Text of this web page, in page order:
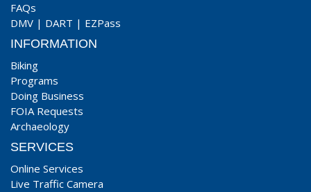
FAQs
DMV | DART | EZPass
INFORMATION
Biking
Programs
Doing Business
FOIA Requests
Archaeology
SERVICES
Online Services
Live Traffic Camera